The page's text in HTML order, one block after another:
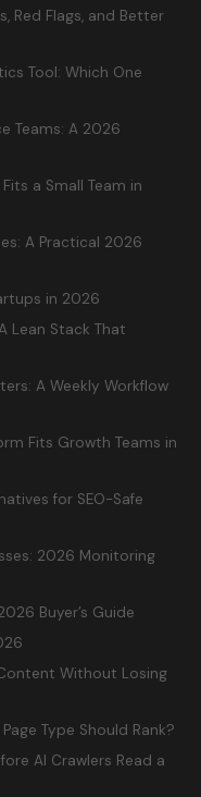
Red Flags, and Better
Tool: Which One
Teams: A 2026
a Small Team in
A Practical 2026
in 2026
Lean Stack That
A Weekly Workflow
Fits Growth Teams in
for SEO-Safe
2026 Monitoring
Buyer’s Guide
Without Losing
Type Should Rank?
AI Crawlers Read a